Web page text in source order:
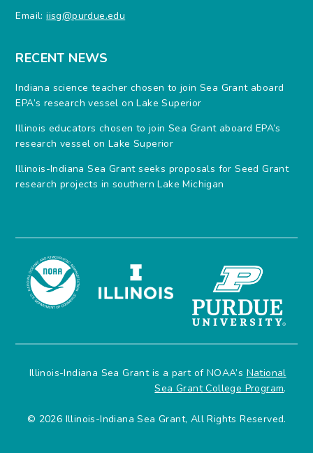
Email:iisg@purdue.edu
RECENT NEWS
Indiana science teacher chosen to join Sea Grant aboard
EPA’s research vessel on Lake Superior
Illinois educators chosen to join Sea Grant aboard EPA’s
research vessel on Lake Superior
Illinois-Indiana Sea Grant seeks proposals for Seed Grant
research projects in southern Lake Michigan
Illinois-Indiana Sea Grant is a part of NOAA’s National
Sea Grant College Program.
© 2026 Illinois-Indiana Sea Grant, All Rights Reserved.